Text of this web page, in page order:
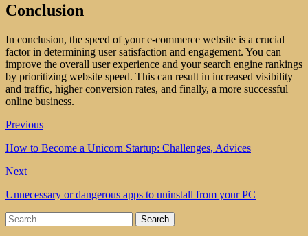
Conclusion
In conclusion, the speed of your e-commerce website is a crucial
factor in determining user satisfaction and engagement. You can
improve the overall user experience and your search engine rankings
by prioritizing website speed. This can result in increased visibility
and traffic, higher conversion rates, and finally, a more successful
online business.
Previous
How to Become a Unicorn Startup: Challenges, Advices
Next
Unnecessary or dangerous apps to uninstall from your PC
Search
for: